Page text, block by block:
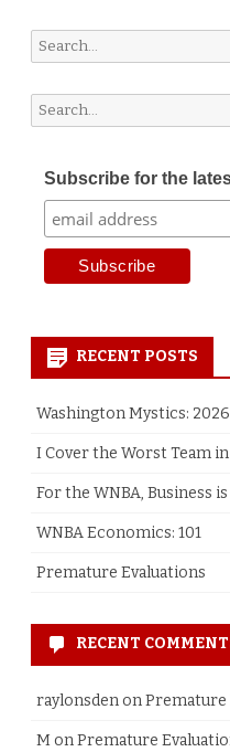
Search
Search
for:
Subscribe for the
RECENT POSTS
Washington Mystics:
I Cover the Worst Team
For the WNBA, Business
WNBA Economics: 101
Premature Evaluations
RECENT
raylonsden onPremature
M onPremature